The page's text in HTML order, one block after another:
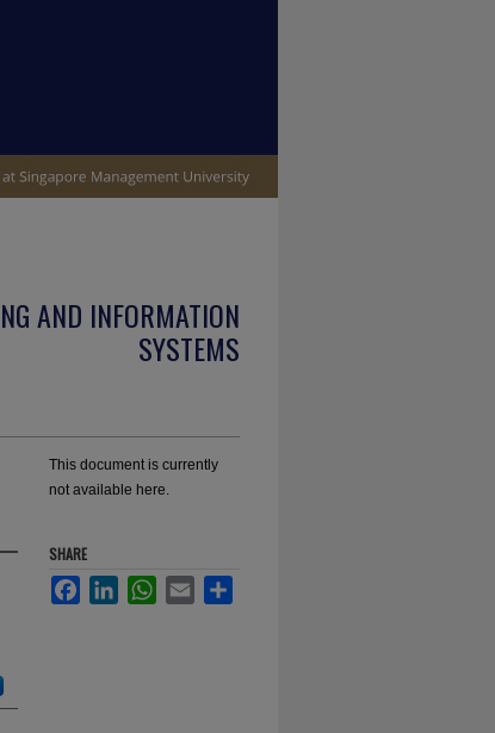
AND INFORMATION
SYSTEMS
This document is currently
not available here.
SHARE
FacebookLinkedInWhatsApp
Email